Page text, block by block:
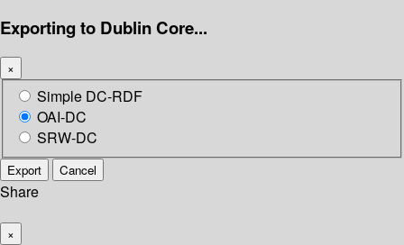
Exporting to Dublin Core...
×
Simple DC-RDF
OAI-DC
SRW-DC
Export Cancel
Share
×